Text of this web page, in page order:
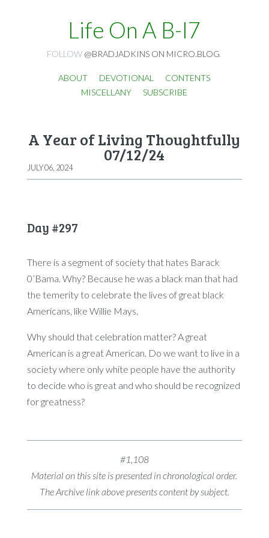
Life On A B-I7
FOLLOW @BRADJADKINS ON MICRO.BLOG
ABOUT DEVOTIONAL
CONTENTS
MISCELLANY
SUBSCRIBE
A Year of Living Thoughtfully
07/12/24
JULY 06, 2024
Day #297
There is a segment of society that hates Barack
0’Bama. Why? Because he was a black man that had
the temerity to celebrate the lives of great black
Americans, like Willie Mays.
Why should that celebration matter? A great
American is a great American. Do we want to live in a
society where only white people have the authority
to decide who is great and who should be recognized
for greatness?
#1,108
Material on this site is presented in chronological order.
The Archive link above presents content by subject.